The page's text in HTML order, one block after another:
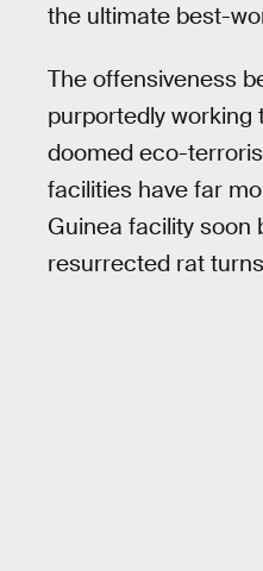
the ultimate best-
The offensiveness
purportedly
doomed eco-
facilities have far
Guinea facility
resurrected rat